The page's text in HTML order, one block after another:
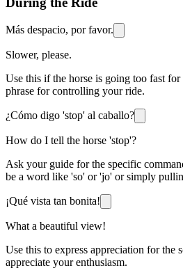
Más despacio, por favor.
Slower, please.
Use this if the horse is going too fast
phrase for controlling your ride.
¿Cómo digo 'stop' al caballo?
How do I tell the horse 'stop'?
Ask your guide for the specific
be a word like 'so' or 'jo' or simply
¡Qué vista tan bonita!
What a beautiful view!
Use this to express appreciation for the
appreciate your enthusiasm.